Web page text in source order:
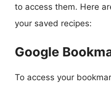
to access them. Here
your saved recipes:
Google
To access your